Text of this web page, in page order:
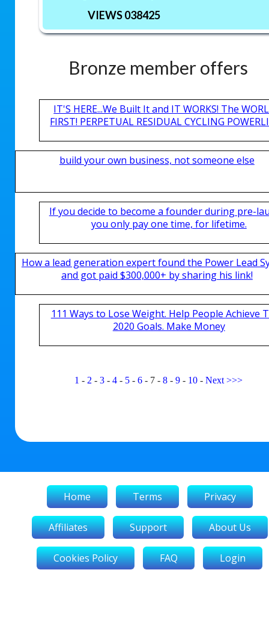
VIEWS 038425
Bronze member offers
IT'S HERE...We Built It and IT WORKS! The
FIRST! PERPETUAL RESIDUAL CYCLING
build your own business, not someone else
If you decide to become a founder during pre-
you only pay one time, for lifetime.
How a lead generation expert found the Power Lead
and got paid $300,000+ by sharing his link!
111 Ways to Lose Weight. Help People Achieve
2020 Goals. Make Money
1 - 2 - 3- 4- 5- 6- 7- 8- 9- 10- Next >>>
Home Terms Privacy
Affiliates Support About Us
Cookies Policy FAQ Login